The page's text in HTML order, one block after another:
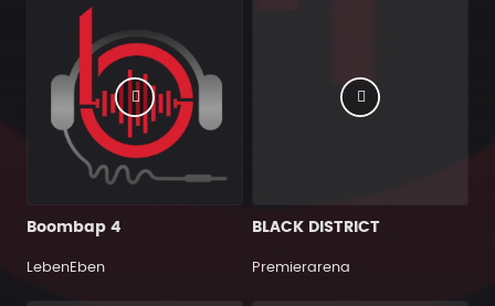
Boombap 4
LebenEben
BLACK DISTRICT
Premierarena